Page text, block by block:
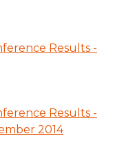
Results -
Results -
2014